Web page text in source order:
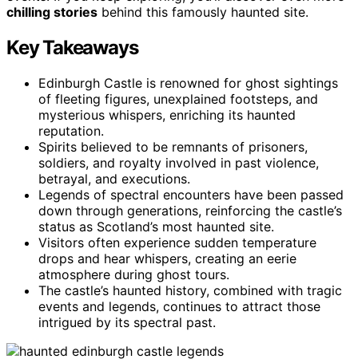
chilling stories behind this famously haunted site.
Key Takeaways
Edinburgh Castle is renowned for ghost sightings
of fleeting figures, unexplained footsteps, and
mysterious whispers, enriching its haunted
reputation.
Spirits believed to be remnants of prisoners,
soldiers, and royalty involved in past violence,
betrayal, and executions.
Legends of spectral encounters have been passed
down through generations, reinforcing the castle’s
status as Scotland’s most haunted site.
Visitors often experience sudden temperature
drops and hear whispers, creating an eerie
atmosphere during ghost tours.
The castle’s haunted history, combined with tragic
events and legends, continues to attract those
intrigued by its spectral past.